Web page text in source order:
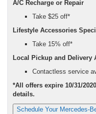
A/C Recharge or Repair
Take $25 off*
Lifestyle Accessories
Take 15% off*
Local Pickup and Delivery
Contactless service
*All offers expire 10/31/
details.
Schedule Your Mercedes-